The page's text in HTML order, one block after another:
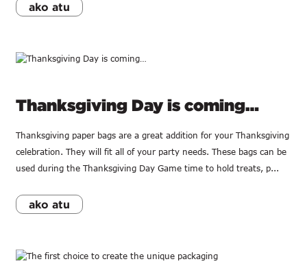
ako atu
Thanksgiving Day is coming…
Thanksgiving paper bags are a great addition for your Thanksgiving
celebration. They will fit all of your party needs. These bags can be
used during the Thanksgiving Day Game time to hold treats, p...
ako atu